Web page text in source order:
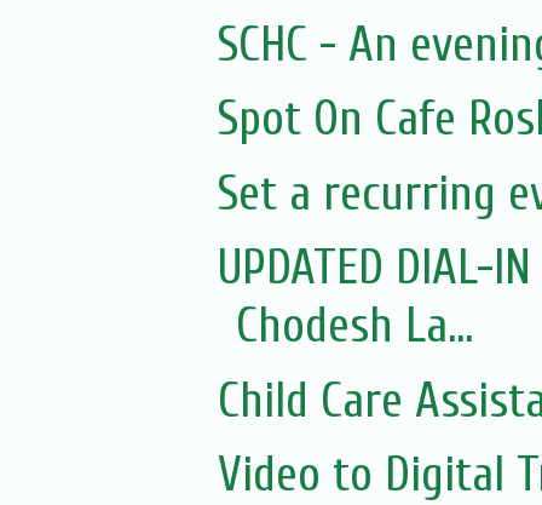
SCHC - An
Spot On Cafe
Set a recurring
UPDATED DIAL-
Chodesh La...
Child Care
Video to Digital